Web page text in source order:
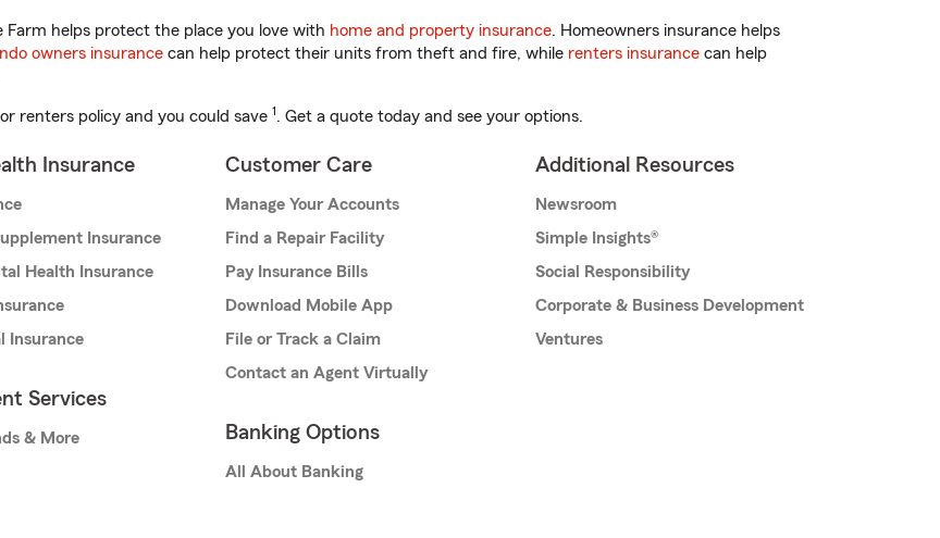
helps protect the place you love with home and property insurance. Homeowners insurance helps
owners insurance can help protect their units from theft and fire, while renters insurance can help
renters policy and you could save 1. Get a quote today and see your options.
Insurance
Insurance
Health Insurance
Insurance
Services
& More
Customer Care
Manage Your Accounts
Find a Repair Facility
Pay Insurance Bills
Download Mobile App
File or Track a Claim
Contact an Agent Virtually
Banking Options
All About Banking
Additional Resources
Newsroom
Simple Insights®
Social Responsibility
Corporate & Business Development
Ventures